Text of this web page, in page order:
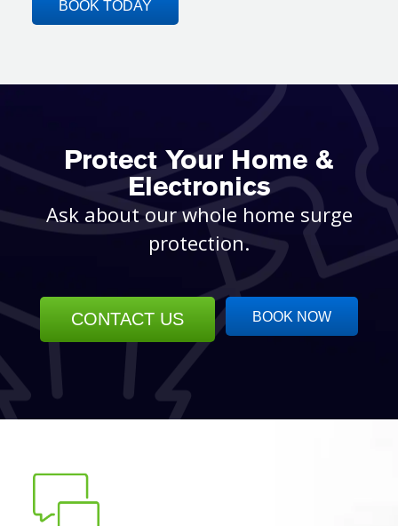
BOOK TODAY
Protect Your Home &
Electronics
Ask about our whole home surge
protection.
CONTACT US BOOK NOW